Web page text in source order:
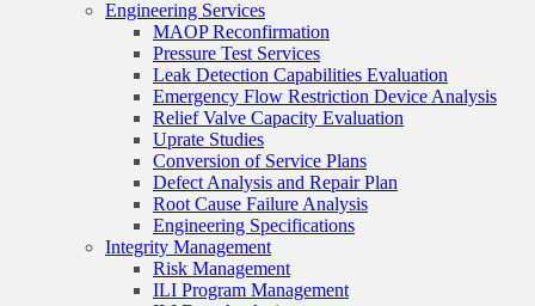
Engineering Services
MAOP Reconfirmation
Pressure Test Services
Leak Detection Capabilities Evaluation
Emergency Flow Restriction Device Analysis
Relief Valve Capacity Evaluation
Uprate Studies
Conversion of Service Plans
Defect Analysis and Repair Plan
Root Cause Failure Analysis
Engineering Specifications
Integrity Management
Risk Management
ILI Program Management